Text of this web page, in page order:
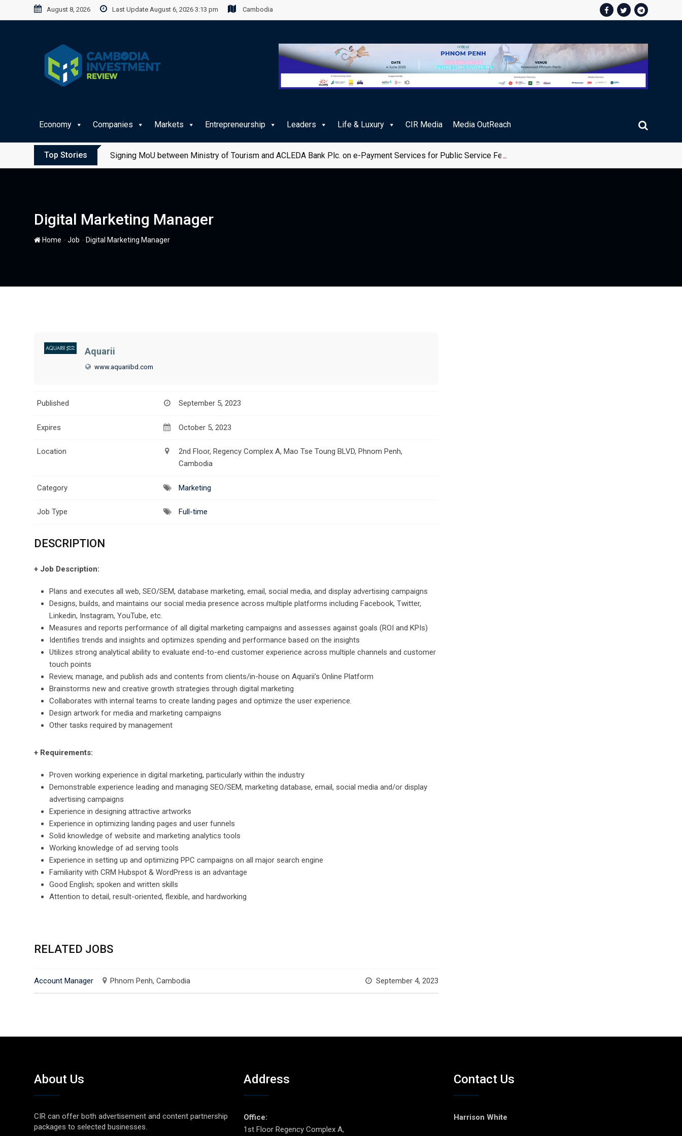
to
August 8, 2026 Last Update August 6, 2026 3:13 pm Cambodia
Economy Companies Markets Entrepreneurship Leaders Life & Luxury CIR Media Media OutReach
Top Stories Signing MoU between Ministry of Tourism and ACLEDA Bank Plc. on e-Payment Services for Public Service Fee Collections
Digital Marketing Manager
Home -Job - Digital Marketing Manager
Aquarii
www.aquariibd.com
Published September 5, 2023
Expires October 5, 2023
Location
2nd Floor, Regency Complex A, Mao Tse Toung BLVD, Phnom Penh,
Cambodia
Category Marketing
Job Type Full-time
DESCRIPTION
+ Job Description:
Plans and executes all web, SEO/SEM, database marketing, email, social media, and display advertising campaigns
Designs, builds, and maintains our social media presence across multiple platforms including Facebook, Twitter,
Linkedin, Instagram, YouTube, etc.
Measures and reports performance of all digital marketing campaigns and assesses against goals (ROI and KPIs)
Identifies trends and insights and optimizes spending and performance based on the insights
Utilizes strong analytical ability to evaluate end-to-end customer experience across multiple channels and customer
touch points
Review, manage, and publish ads and contents from clients/in-house on Aquarii’s Online Platform
Brainstorms new and creative growth strategies through digital marketing
Collaborates with internal teams to create landing pages and optimize the user experience.
Design artwork for media and marketing campaigns
Other tasks required by management
+ Requirements:
Proven working experience in digital marketing, particularly within the industry
Demonstrable experience leading and managing SEO/SEM, marketing database, email, social media and/or display
advertising campaigns
Experience in designing attractive artworks
Experience in optimizing landing pages and user funnels
Solid knowledge of website and marketing analytics tools
Working knowledge of ad serving tools
Experience in setting up and optimizing PPC campaigns on all major search engine
Familiarity with CRM Hubspot & WordPress is an advantage
Good English; spoken and written skills
Attention to detail, result-oriented, flexible, and hardworking
RELATED JOBS
Account Manager Phnom Penh, Cambodia September 4, 2023
About Us
CIR can offer both advertisement and content partnership
packages to selected businesses.
Address
Office:
1st Floor Regency Complex A,
Contact Us
Harrison White